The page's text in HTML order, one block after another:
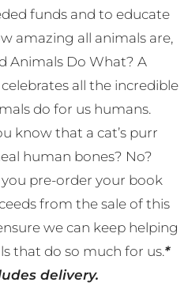
funds and to educate
amazing all animals are,
Animals Do What? A
all the incredible
do for us humans.
know that a cat’s purr
human bones? No?
pre-order your book
from the sale of this
we can keep helping
that do so much for us.*
delivery.